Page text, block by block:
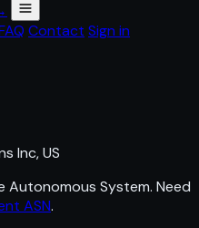
Contact Sign in
Inc, US
System. Need
ASN.